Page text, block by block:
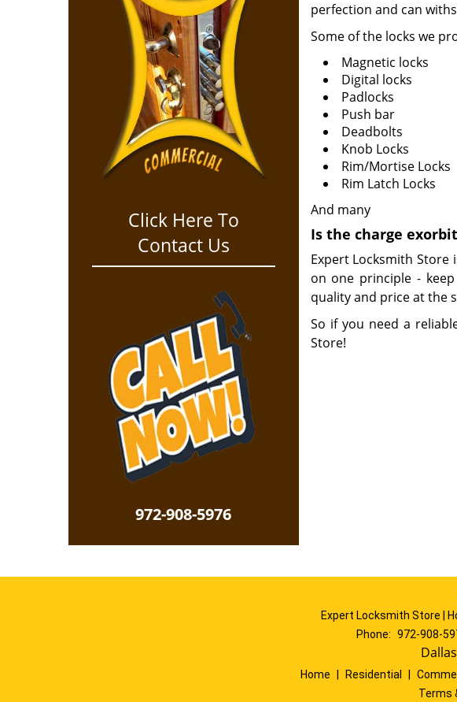
Click Here To
Contact Us
972-908-5976
perfection and can
Some of the locks we
Magnetic locks
Digital locks
Padlocks
Push bar
Deadbolts
Knob Locks
Rim/Mortise Locks
Rim Latch Locks
And many
Is the charge
Expert Locksmith Store
on one principle -
quality and price at the
So if you need a
Store!
Expert Locksmith Store |
Phone: 972-908-
Home Residential
Terms